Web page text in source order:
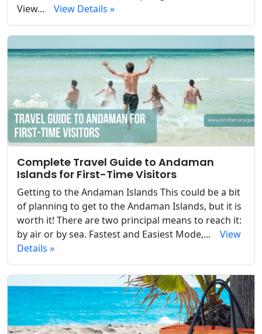
View...
View Details »
Complete Travel Guide to Andaman
Islands for First-Time Visitors
Getting to the Andaman Islands This could be a bit
of planning to get to the Andaman Islands, but it is
worth it! There are two principal means to reach it:
by air or by sea. Fastest and Easiest Mode,...
View
Details »